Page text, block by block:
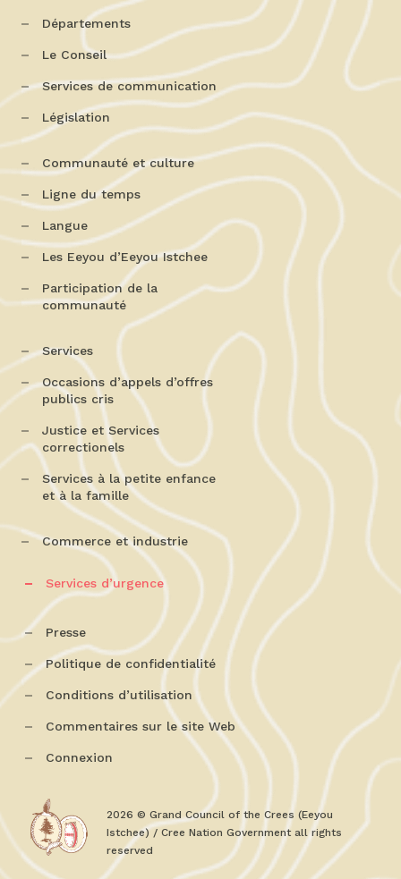
Départements
Le Conseil
Services de communication
Législation
Communauté et culture
Ligne du temps
Langue
Les Eeyou d’Eeyou Istchee
Participation de la
communauté
Services
Occasions d’appels d’offres
publics cris
Justice et Services
correctionels
Services à la petite enfance
et à la famille
Commerce et industrie
2026 © Grand Council of the Crees (Eeyou
Istchee) / Cree Nation Government all rights
reserved
Services d’urgence
Presse
Politique de confidentialité
Conditions d’utilisation
Commentaires sur le site Web
Connexion